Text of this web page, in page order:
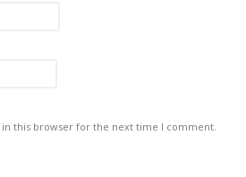
in this browser for the next time I comment.